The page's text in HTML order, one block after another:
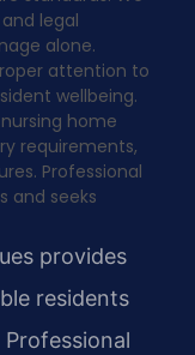
legal
alone.
attention to
wellbeing.
home
requirements,
Professional
and seeks
provides
residents